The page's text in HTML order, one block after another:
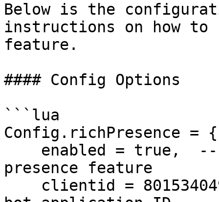
Below is the
instructions on how to
feature.
#### Config Options
```lua
Config.richPresence = {
presence feature